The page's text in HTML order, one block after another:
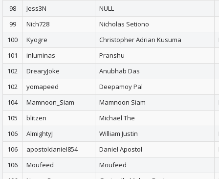
98
Jess3N
NULL
99
Nich728
Nicholas Setiono
100
Kyogre Christopher Adrian Kusuma
101
inluminas
Pranshu
102
DrearyJoke
Anubhab Das
102
yomapeed
Deepamoy Pal
104
Mamnoon_Siam Mamnoon Siam
105
blitzen
Michael The
106
AlmightyJ William Justin
106
apostoldaniel854 Daniel Apostol
106
Moufeed
Moufeed